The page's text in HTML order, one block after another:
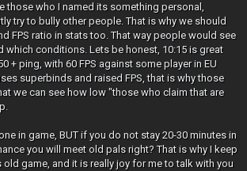
those who I named its something personal,
try to bully other people. That is why we should
FPS ratio in stats too. That way people would see
which conditions. Lets be honest, 10:15 is great
+ ping, with 60 FPS against some player in EU
superbinds and raised FPS, that is why those
we can see how low "those who claim that are
in game, BUT if you do not stay 20-30 minutes in
you will meet old pals right? That is why I keep
game, and it is really joy for me to talk with you